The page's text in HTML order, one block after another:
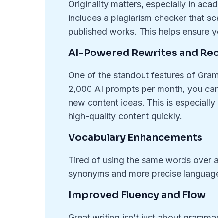
Originality matters, especially in
includes a plagiarism checker that
published works. This helps ensure
AI-Powered Rewrites and
One of the standout features of
2,000 AI prompts per month, you
new content ideas. This is
high-quality content quickly.
Vocabulary Enhancements
Tired of using the same words over
synonyms and more precise
Improved Fluency and Flow